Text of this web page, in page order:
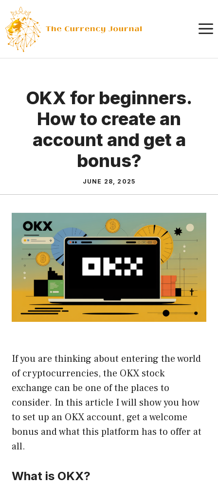
content
OKX for beginners.
How to create an
account and get a
bonus?
JUNE 28, 2025
If you are thinking about entering the world
of cryptocurrencies, the OKX stock
exchange can be one of the places to
consider. In this article I will show you how
to set up an OKX account, get a welcome
bonus and what this platform has to offer at
all.
What is OKX?